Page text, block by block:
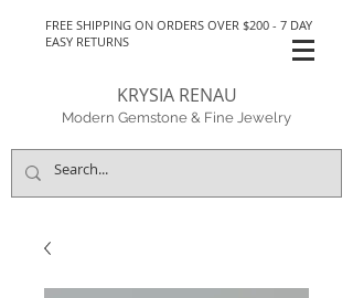
FREE SHIPPING ON ORDERS OVER $200 - 7 DAY
EASY RETURNS
KRYSIA RENAU
Modern Gemstone & Fine Jewelry